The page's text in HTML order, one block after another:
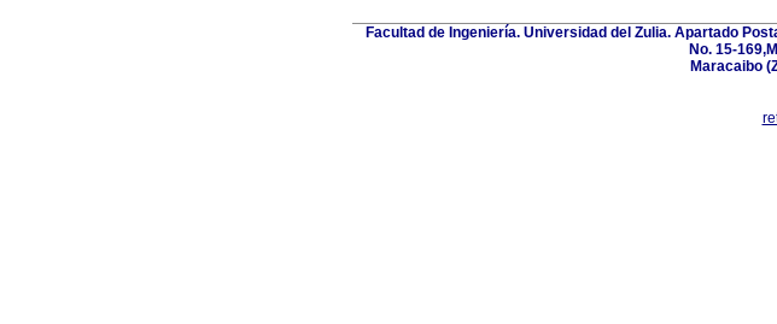
Facultad de Ingeniería. Universidad del Zulia. Apartado
No. 15-
Maracaibo